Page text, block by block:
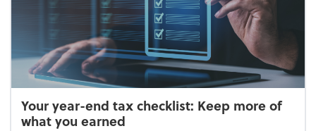
Your year-end tax checklist: Keep more of
what you earned